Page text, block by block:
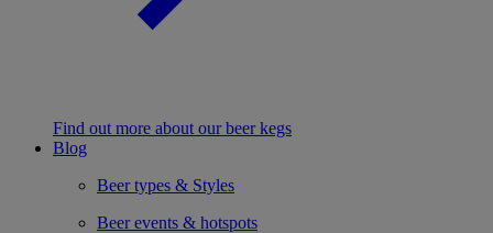
Find out more about our beer kegs
Blog
Beer types & Styles
Beer events & hotspots